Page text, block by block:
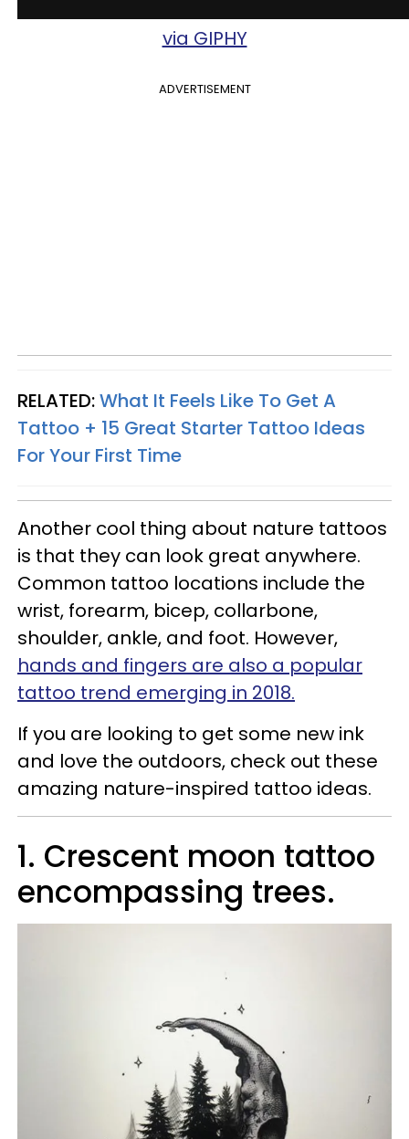
via GIPHY
ADVERTISEMENT
RELATED:What It Feels Like To Get A
Tattoo + 15 Great Starter Tattoo Ideas
For Your First Time
Another cool thing about nature tattoos
is that they can look great anywhere.
Common tattoo locations include the
wrist, forearm, bicep, collarbone,
shoulder, ankle, and foot. However,
hands and fingers are also a popular
tattoo trend emerging in 2018.
If you are looking to get some new ink
and love the outdoors, check out these
amazing nature-inspired tattoo ideas.
1. Crescent moon tattoo
encompassing trees.